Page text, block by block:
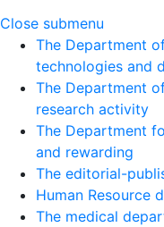
Close submenu
The Department
technologies and
The Department
research activity
The Department
and rewarding
The editorial-
Human Resource
The medical